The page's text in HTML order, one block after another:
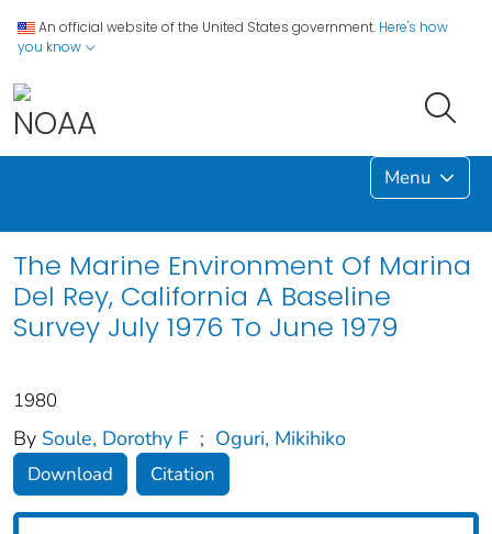
An official website of the United States government. Here's how
you know
Menu
The Marine Environment Of Marina
Del Rey, California A Baseline
Survey July 1976 To June 1979
1980
By Soule, Dorothy F ; Oguri, Mikihiko
Download Citation